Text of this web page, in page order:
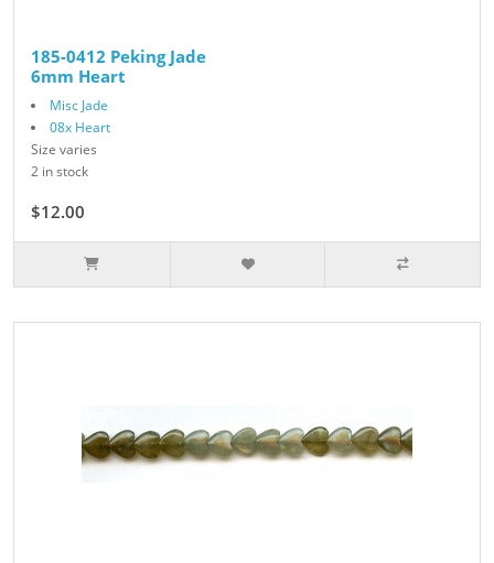
185-0412 Peking Jade
6mm Heart
Misc Jade
08x Heart
Size varies
2 in stock
$12.00